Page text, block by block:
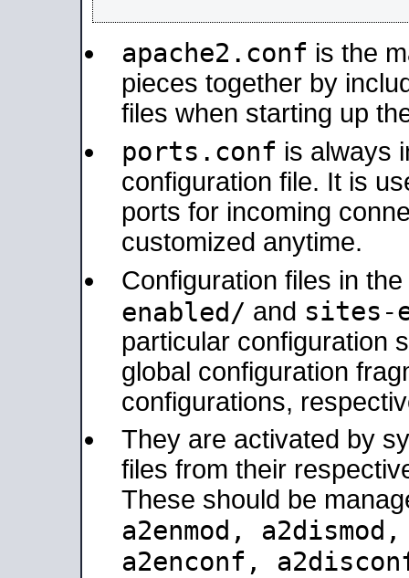
apache2.conf is the
pieces together by
files when starting up
ports.conf is always
configuration file. It is
ports for incoming
customized anytime.
Configuration files in the
enabled/ and sites-
particular configuration
global configuration
configurations,
They are activated by
files from their
These should be
a2enmod,
a2enconf,